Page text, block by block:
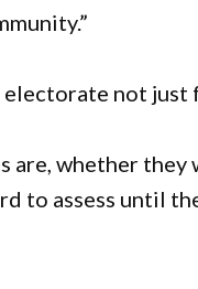
not just
are, whether
to assess until